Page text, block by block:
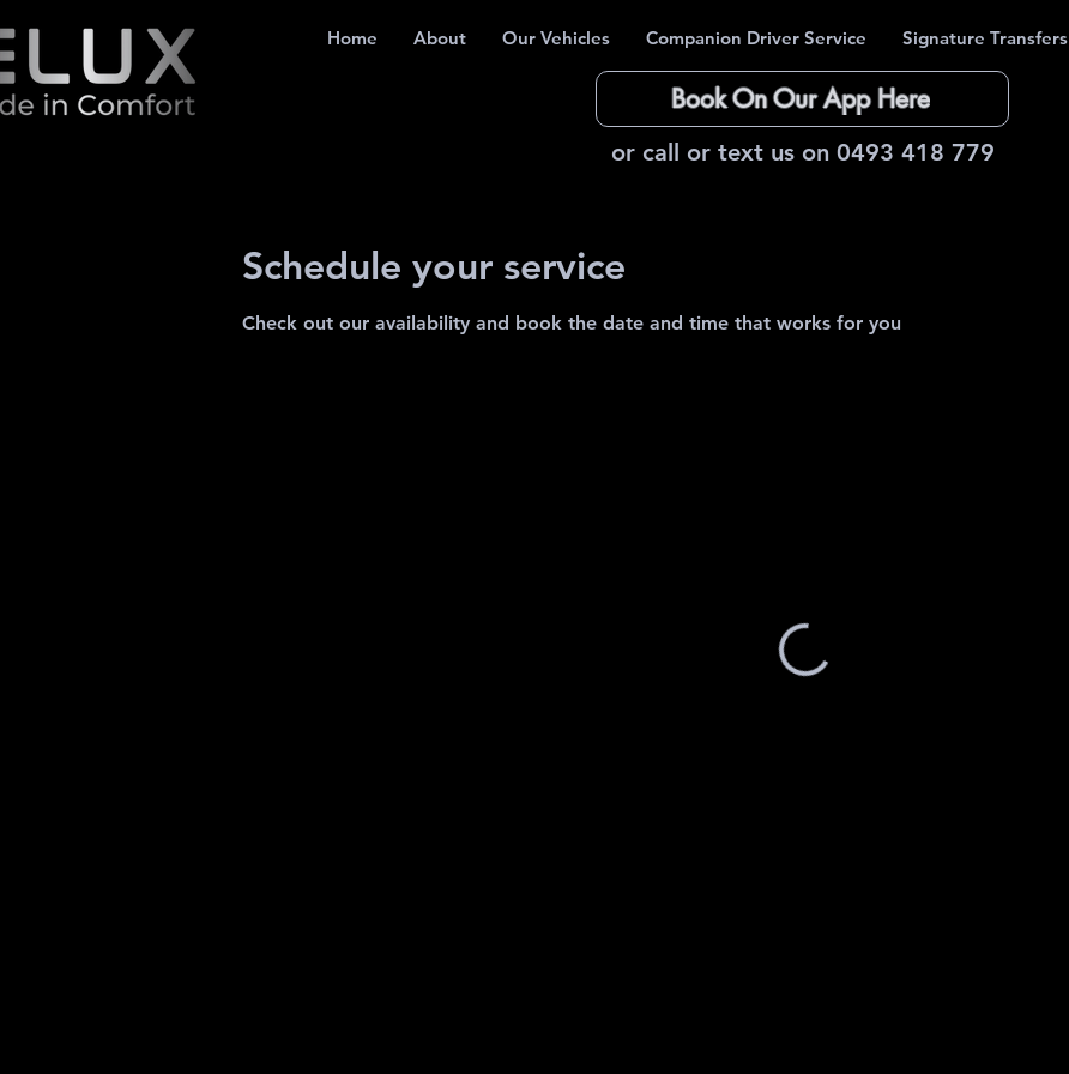
Home About Our Vehicles Companion Driver Service Signature Transfers
Book On Our App Here
or call or text us on 0493 418 779
Schedule your service
Check out our availability and book the date and time that works for you